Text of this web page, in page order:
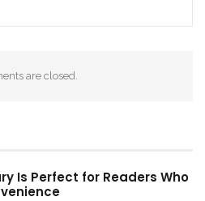
are closed.
Is Perfect for Readers Who